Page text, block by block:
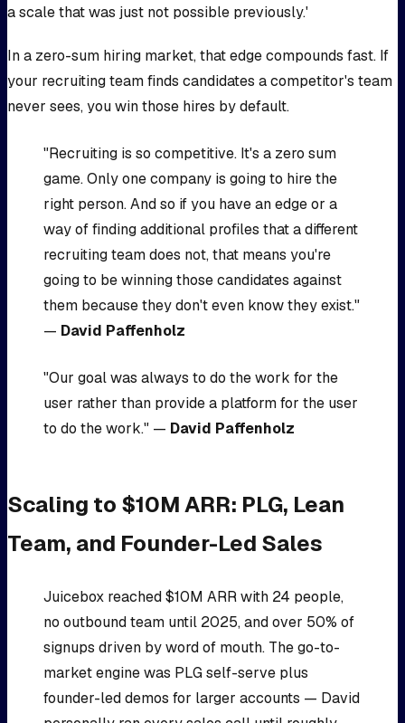
a scale that was just not possible previously.'
In a zero-sum hiring market, that edge compounds fast. If
your recruiting team finds candidates a competitor's team
never sees, you win those hires by default.
"Recruiting is so competitive. It's a zero sum
game. Only one company is going to hire the
right person. And so if you have an edge or a
way of finding additional profiles that a different
recruiting team does not, that means you're
going to be winning those candidates against
them because they don't even know they exist."
— David Paffenholz
"Our goal was always to do the work for the
user rather than provide a platform for the user
to do the work." — David Paffenholz
Scaling to $10M ARR: PLG, Lean
Team, and Founder-Led Sales
Juicebox reached $10M ARR with 24 people,
no outbound team until 2025, and over 50% of
signups driven by word of mouth. The go-to-
market engine was PLG self-serve plus
founder-led demos for larger accounts — David